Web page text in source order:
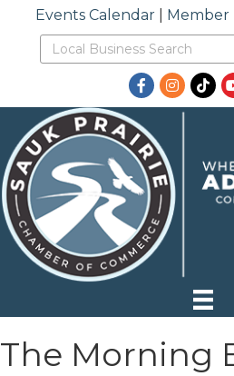
Events Calendar| Member
Facebook
Instagram
The Morning